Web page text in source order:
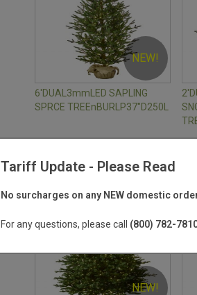
Tariff Update - Please Read
No surcharges on any NEW domestic
For any questions, please call (800) 782-
NEW!
6'DUAL3mmLED SAPLING
SPRCE TREEnBURLP37"D250L
SKU: MTX77192L
NEW!